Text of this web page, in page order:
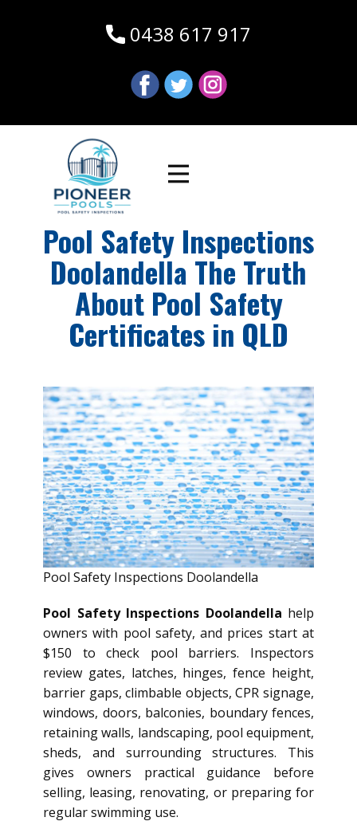
0438 617 917
Pool Safety Inspections
Doolandella The Truth
About Pool Safety
Certificates in QLD
Pool Safety Inspections Doolandella
Pool Safety Inspections Doolandella help
owners with pool safety, and prices start at
$150 to check pool barriers. Inspectors
review gates, latches, hinges, fence height,
barrier gaps, climbable objects, CPR signage,
windows, doors, balconies, boundary fences,
retaining walls, landscaping, pool equipment,
sheds, and surrounding structures. This
gives owners practical guidance before
selling, leasing, renovating, or preparing for
regular swimming use.